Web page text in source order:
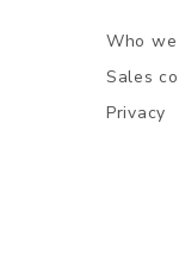
Who
Sales
Privacy